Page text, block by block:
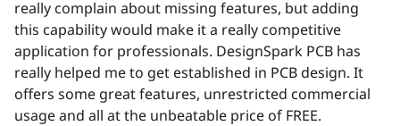
really complain about missing features, but adding
this capability would make it a really competitive
application for professionals. DesignSpark PCB has
really helped me to get established in PCB design. It
offers some great features, unrestricted commercial
usage and all at the unbeatable price of FREE.